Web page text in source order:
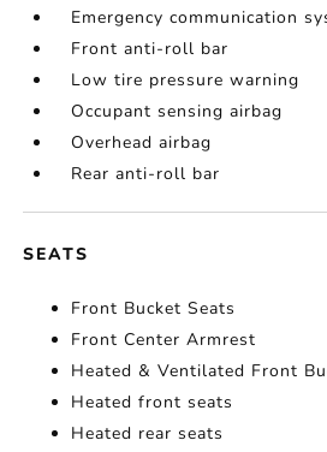
Emergency communication
Front anti-roll bar
Low tire pressure warning
Occupant sensing airbag
Overhead airbag
Rear anti-roll bar
SEATS
Front Bucket Seats
Front Center Armrest
Heated & Ventilated Front
Heated front seats
Heated rear seats